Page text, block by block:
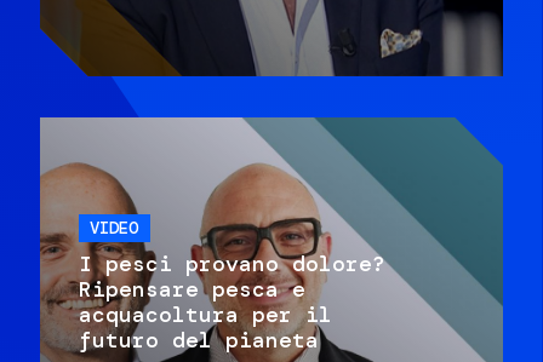
VIDEO
I pesci provano dolore?
Ripensare pesca e
acquacoltura per il
futuro del pianeta